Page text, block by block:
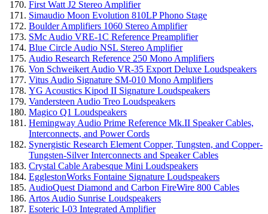
First Watt J2 Stereo Amplifier
Simaudio Moon Evolution 810LP Phono Stage
Boulder Amplifiers 1060 Stereo Amplifier
SMc Audio VRE-1C Reference Preamplifier
Blue Circle Audio NSL Stereo Amplifier
Audio Research Reference 250 Mono Amplifiers
Von Schweikert Audio VR-35 Export Deluxe Loudspeakers
Vitus Audio Signature SM-010 Mono Amplifiers
YG Acoustics Kipod II Signature Loudspeakers
Vandersteen Audio Treo Loudspeakers
Magico Q1 Loudspeakers
Hemingway Audio Prime Reference Mk.II Speaker Cables,
Interconnects, and Power Cords
Synergistic Research Element Copper, Tungsten, and Copper-
Tungsten-Silver Interconnects and Speaker Cables
Crystal Cable Arabesque Mini Loudspeakers
EgglestonWorks Fontaine Signature Loudspeakers
AudioQuest Diamond and Carbon FireWire 800 Cables
Artos Audio Sunrise Loudspeakers
Esoteric I-03 Integrated Amplifier